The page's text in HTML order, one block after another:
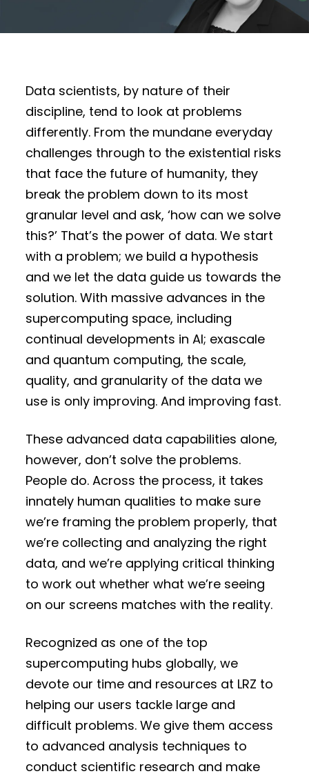
Data scientists, by nature of their
discipline, tend to look at problems
differently. From the mundane everyday
challenges through to the existential risks
that face the future of humanity, they
break the problem down to its most
granular level and ask, ‘how can we solve
this?’ That’s the power of data. We start
with a problem; we build a hypothesis
and we let the data guide us towards the
solution. With massive advances in the
supercomputing space, including
continual developments in AI; exascale
and quantum computing, the scale,
quality, and granularity of the data we
use is only improving. And improving fast.
These advanced data capabilities alone,
however, don’t solve the problems.
People do. Across the process, it takes
innately human qualities to make sure
we’re framing the problem properly, that
we’re collecting and analyzing the right
data, and we’re applying critical thinking
to work out whether what we’re seeing
on our screens matches with the reality.
Recognized as one of the top
supercomputing hubs globally, we
devote our time and resources at LRZ to
helping our users tackle large and
difficult problems. We give them access
to advanced analysis techniques to
conduct scientific research and make